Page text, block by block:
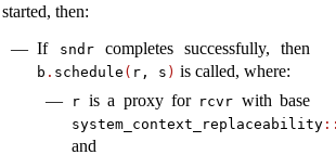
started, then:
If
sndrcompletes successfully, then
b . schedule ( r, s ) is called, where:
r is a proxy for rcvr with base
system_context_replaceability
and